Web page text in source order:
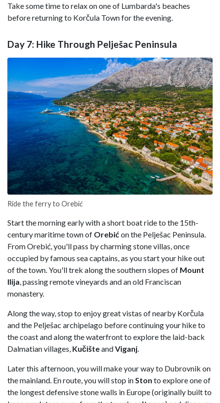
Take some time to relax on one of Lumbarda's beaches
before returning to Korčula Town for the evening.
Day 7: Hike Through Pelješac Peninsula
Ride the ferry to Orebić
Start the morning early with a short boat ride to the 15th-
century maritime town of Orebićon the Pelješac Peninsula.
From Orebić, you'll pass by charming stone villas, once
occupied by famous sea captains, as you start your hike out
of the town. You'll trek along the southern slopes of Mount
Ilija, passing remote vineyards and an old Franciscan
monastery.
Along the way, stop to enjoy great vistas of nearby Korčula
and the Pelješac archipelago before continuing your hike to
the coast and along the waterfront to explore the laid-back
Dalmatian villages, KučišteandViganj.
Later this afternoon, you will make your way to Dubrovnik on
the mainland. En route, you will stop inSton to explore one of
the longest defensive stone walls in Europe (originally built to